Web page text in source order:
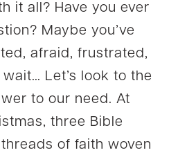
it all? Have you ever
Maybe you’ve
afraid, frustrated,
Let’s look to the
to our need. At
three Bible
of faith woven